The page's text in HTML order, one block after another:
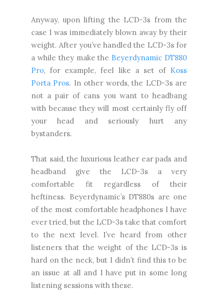
Anyway, upon lifting the LCD-3s from the
case I was immediately blown away by their
weight. After you’ve handled the LCD-3s for
a while they make the Beyerdynamic DT880
Pro, for example, feel like a set of Koss
Porta Pros. In other words, the LCD-3s are
not a pair of cans you want to headbang
with because they will most certainly fly off
your head and seriously hurt any
bystanders.
That said, the luxurious leather ear pads and
headband give the LCD-3s a very
comfortable fit regardless of their
heftiness. Beyerdynamic’s DT880s are one
of the most comfortable headphones I have
ever tried, but the LCD-3s take that comfort
to the next level. I’ve heard from other
listeners that the weight of the LCD-3s is
hard on the neck, but I didn’t find this to be
an issue at all and I have put in some long
listening sessions with these.